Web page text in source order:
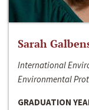
Sarah
International
Environmental
GRADUATION